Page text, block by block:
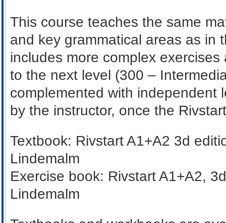
This course teaches the same
and key grammatical areas as in
includes more complex
to the next level (300 –
complemented with independent
by the instructor, once the
Textbook: Rivstart A1+A2 3d
Lindemalm
Exercise book: Rivstart A1+A2,
Lindemalm